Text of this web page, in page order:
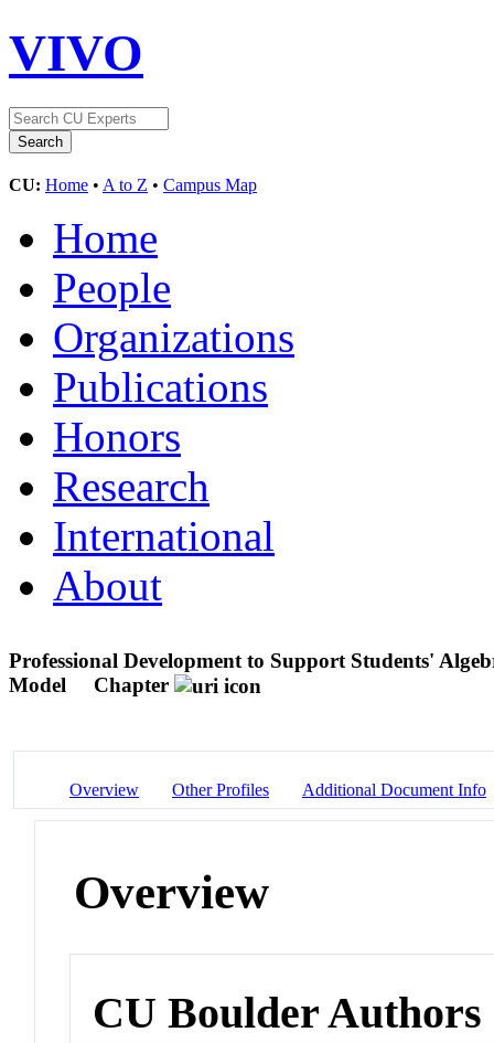
VIVO
CU: Home • A to Z • Campus Map
Home
People
Organizations
Publications
Honors
Research
International
About
Professional Development to Support Students'
Model
Chapter
Overview Other Profiles Additional Document Info
Overview
CU Boulder Authors